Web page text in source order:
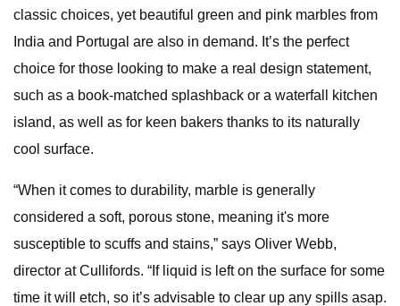
classic choices, yet beautiful green and pink marbles from
India and Portugal are also in demand. It’s the perfect
choice for those looking to make a real design statement,
such as a book-matched splashback or a waterfall kitchen
island, as well as for keen bakers thanks to its naturally
cool surface.
“When it comes to durability, marble is generally
considered a soft, porous stone, meaning it's more
susceptible to scuffs and stains,” says Oliver Webb,
director at Cullifords. “If liquid is left on the surface for some
time it will etch, so it’s advisable to clear up any spills asap.